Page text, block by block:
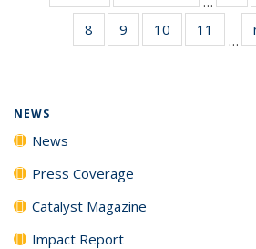
8
135
9
135
10
135
11
135
…
NEWS
News
Press Coverage
Catalyst Magazine
Impact Report